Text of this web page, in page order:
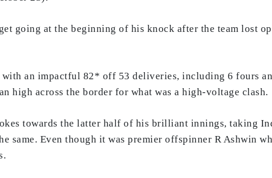
going at the beginning of his knock after the team lost
an impactful 82* off 53 deliveries, including 6 fours
high across the border for what was a high-voltage clash.
towards the latter half of his brilliant innings, taking
same. Even though it was premier offspinner R Ashwin